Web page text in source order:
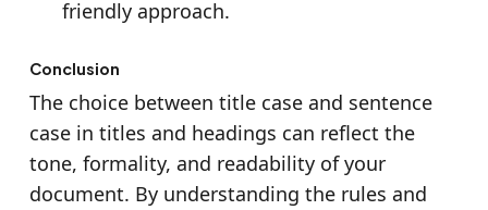
friendly approach.
Conclusion
The choice between title case and sentence
case in titles and headings can reflect the
tone, formality, and readability of your
document. By understanding the rules and